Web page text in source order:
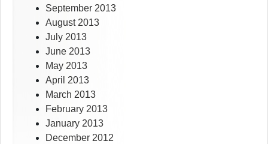
September 2013
August 2013
July 2013
June 2013
May 2013
April 2013
March 2013
February 2013
January 2013
December 2012